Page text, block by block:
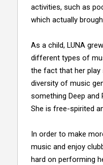
activities, such as
which actually
As a child, LUNA
different types of
the fact that her
diversity of music
something Deep and
She is free-spirited
In order to make
music and enjoy
hard on performing